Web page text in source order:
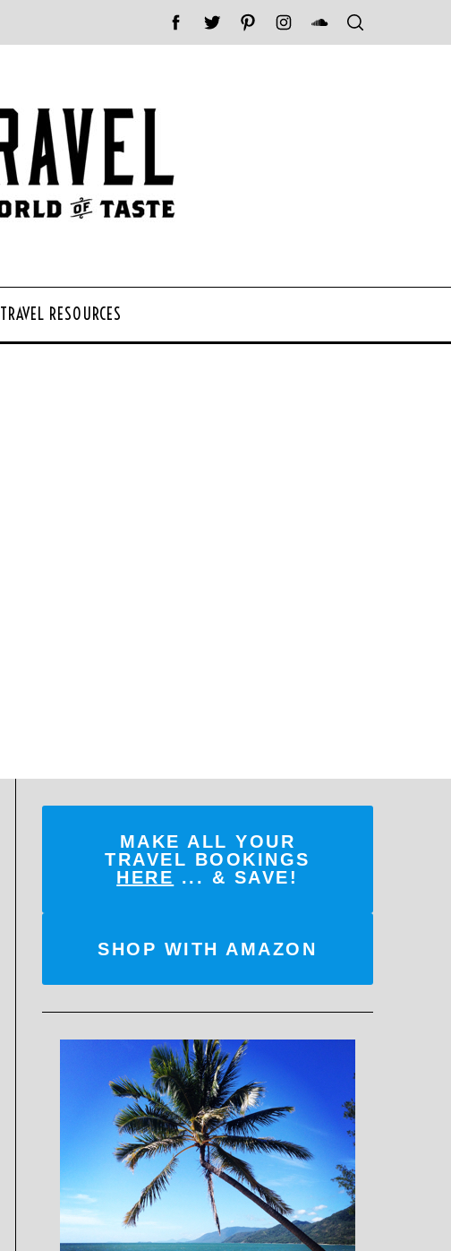
TRAVEL RESOURCES
MAKE ALL YOUR
TRAVEL BOOKINGS
HERE ... & SAVE!
SHOP WITH AMAZON